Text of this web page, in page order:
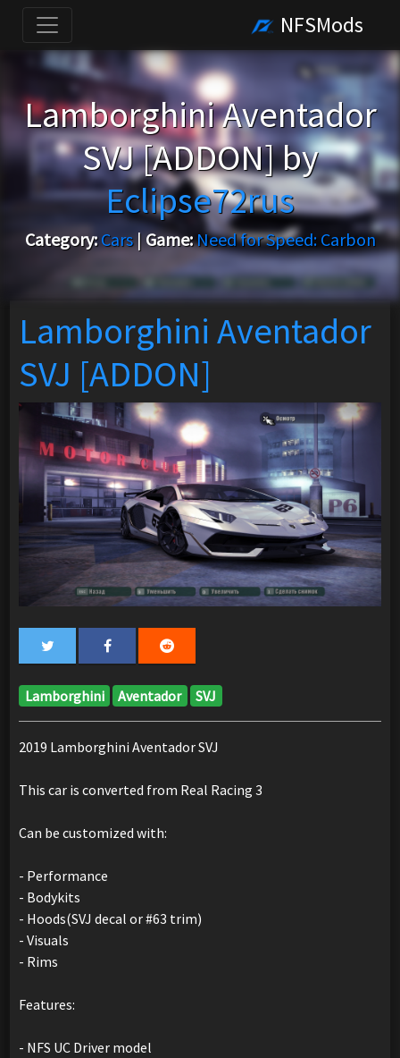
NFSMods
Lamborghini Aventador
SVJ [ADDON] by
Eclipse72rus
Category: Cars| Game:Need for Speed: Carbon
Lamborghini Aventador
SVJ [ADDON]
Lamborghini Aventador SVJ
2019 Lamborghini Aventador SVJ
This car is converted from Real Racing 3
Can be customized with:
- Performance
- Bodykits
- Hoods(SVJ decal or #63 trim)
- Visuals
- Rims
Features:
- NFS UC Driver model